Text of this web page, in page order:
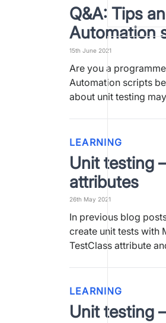
Q&A: Tips
Automation
15th June 2021
Are you a
Automation scripts
about unit testing
LEARNING
Unit testing
attributes
26th May 2021
In previous blog
create unit tests with
TestClass attribute
LEARNING
Unit testing